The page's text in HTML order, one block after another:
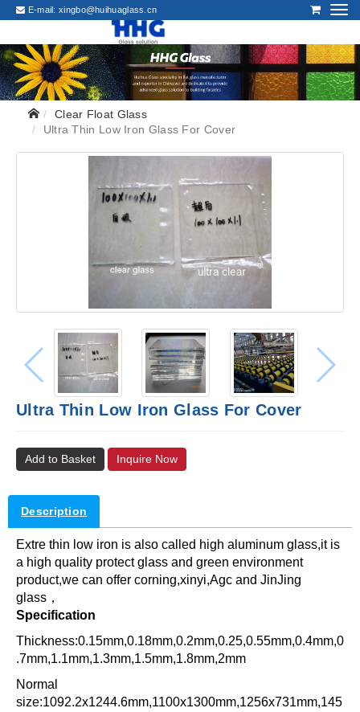
E-mail:xingbo@huihuaglass.cn
Clear Float Glass
Ultra Thin Low Iron Glass For Cover
Ultra Thin Low Iron Glass For Cover
Add to Basket Inquire Now
Description
Extre thin low iron is also called high aluminum glass,it is
a high quality protect glass and green environment
product,we can offer corning,xinyi,Agc and JinJing
glass，
Specification
Thickness:0.15mm,0.18mm,0.2mm,0.25,0.55mm,0.4mm,0
.7mm,1.1mm,1.3mm,1.5mm,1.8mm,2mm
Normal
size:1092.2x1244.6mm,1100x1300mm,1256x731mm,145